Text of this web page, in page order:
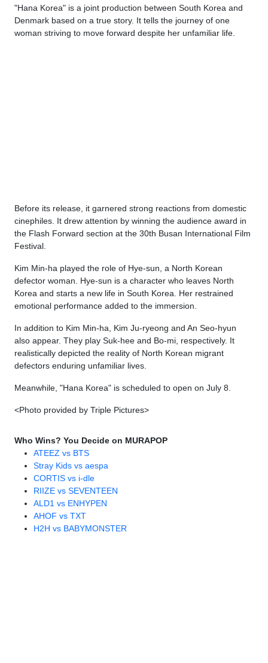
"Hana Korea" is a joint production between South Korea and
Denmark based on a true story. It tells the journey of one
woman striving to move forward despite her unfamiliar life.
Before its release, it garnered strong reactions from domestic
cinephiles. It drew attention by winning the audience award in
the Flash Forward section at the 30th Busan International Film
Festival.
Kim Min-ha played the role of Hye-sun, a North Korean
defector woman. Hye-sun is a character who leaves North
Korea and starts a new life in South Korea. Her restrained
emotional performance added to the immersion.
In addition to Kim Min-ha, Kim Ju-ryeong and An Seo-hyun
also appear. They play Suk-hee and Bo-mi, respectively. It
realistically depicted the reality of North Korean migrant
defectors enduring unfamiliar lives.
Meanwhile, "Hana Korea" is scheduled to open on July 8.
<Photo provided by Triple Pictures>
Who Wins? You Decide on MURAPOP
ATEEZ vs BTS
Stray Kids vs aespa
CORTIS vs i-dle
RIIZE vs SEVENTEEN
ALD1 vs ENHYPEN
AHOF vs TXT
H2H vs BABYMONSTER